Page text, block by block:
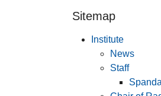
Sitemap
Institute
News
Staff